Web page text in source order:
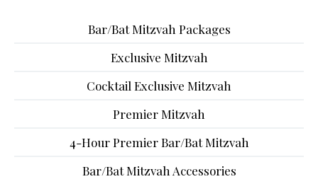
Bar/Bat Mitzvah Packages
Exclusive Mitzvah
Cocktail Exclusive Mitzvah
Premier Mitzvah
4-Hour Premier Bar/Bat Mitzvah
Bar/Bat Mitzvah Accessories